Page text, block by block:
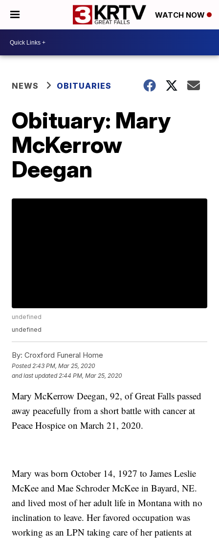
WATCH NOW
NEWS OBITUARIES
Obituary: Mary
McKerrow
Deegan
undefined
undefined
By: Croxford Funeral Home
Posted 2:43 PM, Mar 25, 2020
and last updated 2:44 PM, Mar 25, 2020
Mary McKerrow Deegan, 92, of Great Falls passed
away peacefully from a short battle with cancer at
Peace Hospice on March 21, 2020.
Mary was born October 14, 1927 to James Leslie
McKee and Mae Schroder McKee in Bayard, NE.
and lived most of her adult life in Montana with no
inclination to leave. Her favored occupation was
working as an LPN taking care of her patients at